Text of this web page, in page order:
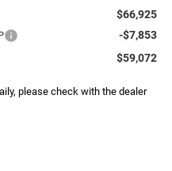
$66,925
-$7,853
$59,072
please check with the dealer